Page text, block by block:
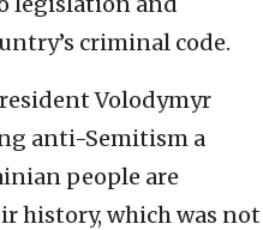
criminal code.
Volodymyr
anti-Semitism a
people are
history, which was not